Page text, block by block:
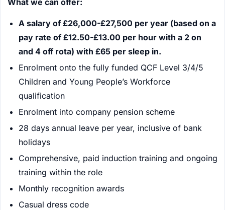
What we can offer:
A salary of £26,000-£27,500 per year (based on a
pay rate of £12.50-£13.00 per hour with a 2 on
and 4 off rota) with £65 per sleep in.
Enrolment onto the fully funded QCF Level 3/4/5
Children and Young People’s Workforce
qualification
Enrolment into company pension scheme
28 days annual leave per year, inclusive of bank
holidays
Comprehensive, paid induction training and ongoing
training within the role
Monthly recognition awards
Casual dress code